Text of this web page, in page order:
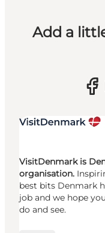
Add a
VisitDenmark is
organisation.
best bits Denmark
job and we hope
do and see.